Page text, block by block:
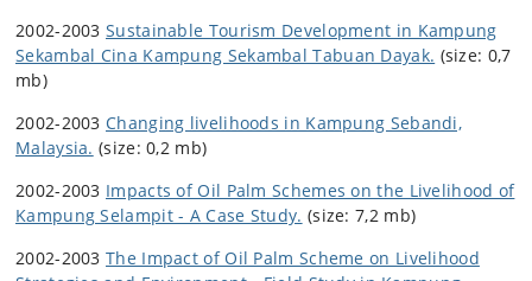
2002-2003 Sustainable Tourism Development in Kampung
Sekambal Cina Kampung Sekambal Tabuan Dayak. (size: 0,7
mb)
2002-2003 Changing livelihoods in Kampung Sebandi,
Malaysia. (size: 0,2 mb)
2002-2003 Impacts of Oil Palm Schemes on the Livelihood of
Kampung Selampit - A Case Study. (size: 7,2 mb)
2002-2003 The Impact of Oil Palm Scheme on Livelihood